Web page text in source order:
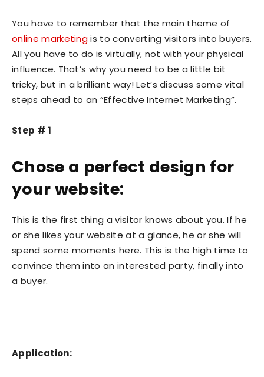
You have to remember that the main theme of
online marketingis to converting visitors into buyers.
All you have to do is virtually, not with your physical
influence. That’s why you need to be a little bit
tricky, but in a brilliant way! Let’s discuss some vital
steps ahead to an “Effective Internet Marketing”.
Step # 1
Chose a perfect design for
your website:
This is the first thing a visitor knows about you. If he
or she likes your website at a glance, he or she will
spend some moments here. This is the high time to
convince them into an interested party, finally into
a buyer.
Application: